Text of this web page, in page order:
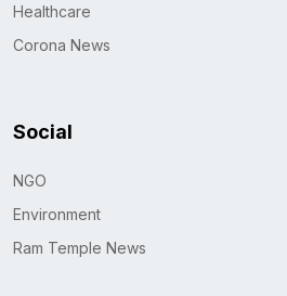
Healthcare
Corona News
Social
NGO
Environment
Ram Temple News